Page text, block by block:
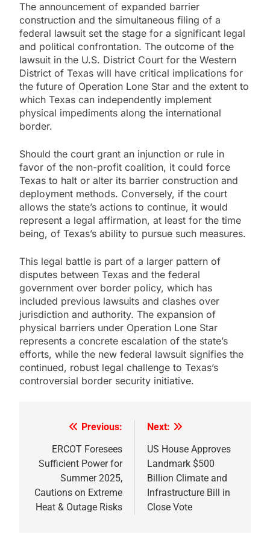
The announcement of expanded barrier
construction and the simultaneous filing of a
federal lawsuit set the stage for a significant legal
and political confrontation. The outcome of the
lawsuit in the U.S. District Court for the Western
District of Texas will have critical implications for
the future of Operation Lone Star and the extent to
which Texas can independently implement
physical impediments along the international
border.
Should the court grant an injunction or rule in
favor of the non-profit coalition, it could force
Texas to halt or alter its barrier construction and
deployment methods. Conversely, if the court
allows the state’s actions to continue, it would
represent a legal affirmation, at least for the time
being, of Texas’s ability to pursue such measures.
This legal battle is part of a larger pattern of
disputes between Texas and the federal
government over border policy, which has
included previous lawsuits and clashes over
jurisdiction and authority. The expansion of
physical barriers under Operation Lone Star
represents a concrete escalation of the state’s
efforts, while the new federal lawsuit signifies the
continued, robust legal challenge to Texas’s
controversial border security initiative.
navigation
Previous:
ERCOT Foresees
Sufficient Power for
Summer 2025,
Cautions on Extreme
Heat & Outage Risks
Next:
US House Approves
Landmark $500
Billion Climate and
Infrastructure Bill in
Close Vote